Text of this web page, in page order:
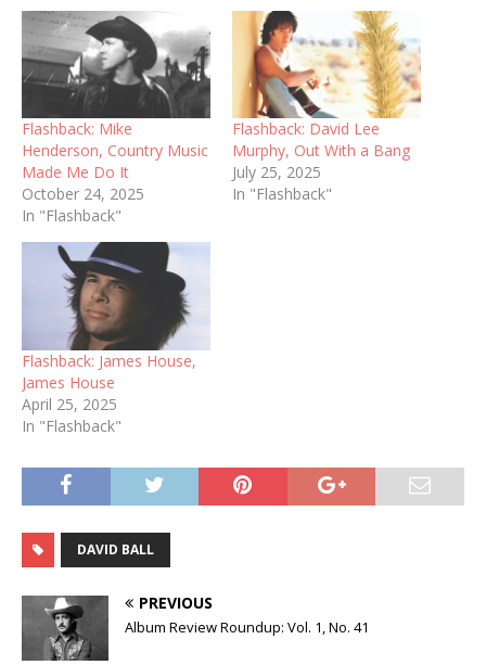
Flashback: Mike
Henderson, Country Music
Made Me Do It
October 24, 2025
In "Flashback"
Flashback: David Lee
Murphy, Out With a Bang
July 25, 2025
In "Flashback"
Flashback: James House,
James House
April 25, 2025
In "Flashback"
DAVID BALL
PREVIOUS
Album Review Roundup: Vol. 1, No. 41